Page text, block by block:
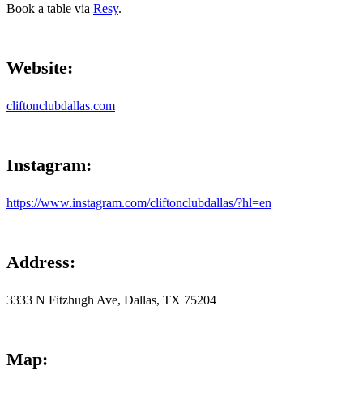
Book a table via Resy.
Website:
cliftonclubdallas.com
Instagram:
https://www.instagram.com/cliftonclubdallas/?hl=en
Address:
3333 N Fitzhugh Ave, Dallas, TX 75204
Map: